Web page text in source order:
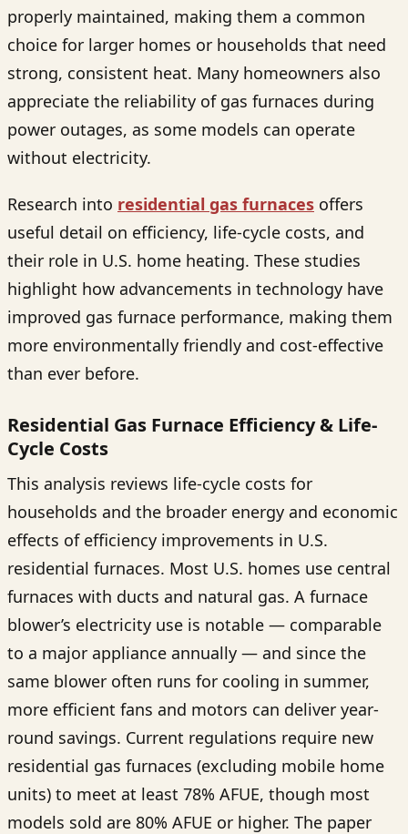
properly maintained, making them a common
choice for larger homes or households that need
strong, consistent heat. Many homeowners also
appreciate the reliability of gas furnaces during
power outages, as some models can operate
without electricity.
Research into residential gas furnaces offers
useful detail on efficiency, life-cycle costs, and
their role in U.S. home heating. These studies
highlight how advancements in technology have
improved gas furnace performance, making them
more environmentally friendly and cost-effective
than ever before.
Residential Gas Furnace Efficiency & Life-
Cycle Costs
This analysis reviews life-cycle costs for
households and the broader energy and economic
effects of efficiency improvements in U.S.
residential furnaces. Most U.S. homes use central
furnaces with ducts and natural gas. A furnace
blower’s electricity use is notable — comparable
to a major appliance annually — and since the
same blower often runs for cooling in summer,
more efficient fans and motors can deliver year-
round savings. Current regulations require new
residential gas furnaces (excluding mobile home
units) to meet at least 78% AFUE, though most
models sold are 80% AFUE or higher. The paper